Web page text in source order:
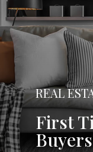
REAL
First
Buyers